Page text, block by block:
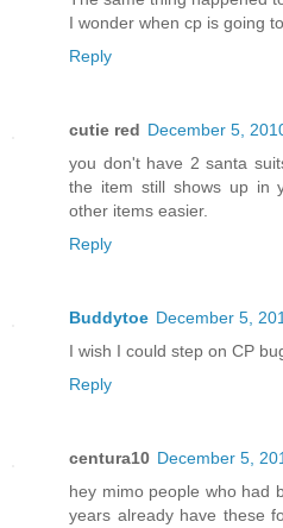
I wonder when cp is going
Reply
cutie red December 5,
you don't have 2 santa
the item still shows up in
other items easier.
Reply
Buddytoe December 5,
I wish I could step on CP
Reply
centura10 December 5,
hey mimo people who had
years already have these